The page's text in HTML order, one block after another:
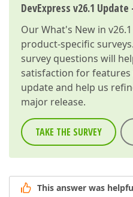
DevExpress v26.1
OurWhat's New in v26.1
product-specific
survey questions will
satisfaction for
update and help us
major release.
TAKE THE SURVEY
This answer was